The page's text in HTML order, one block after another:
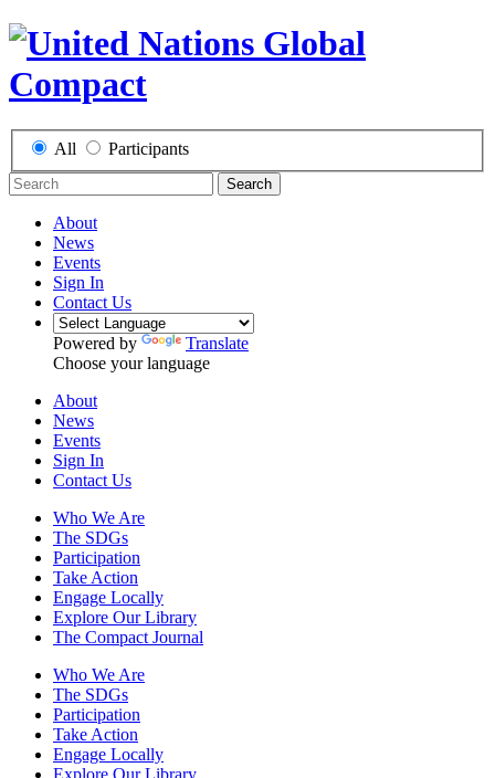
All Participants
Search
About
News
Events
Sign In
Contact Us
Powered by
Translate
Choose your language
About
News
Events
Sign In
Contact Us
Who We Are
The SDGs
Participation
Take Action
Engage Locally
Explore Our Library
The Compact Journal
Who We Are
The SDGs
Participation
Take Action
Engage Locally